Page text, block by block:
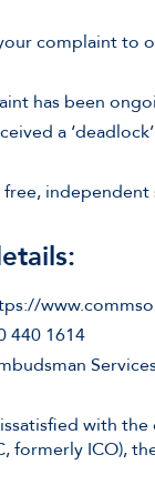
complaint to
has been
a
440 1614
with
formerly ICO),